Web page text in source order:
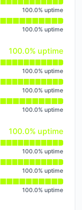
100.0% uptime
100.0% uptime
100% - uptime
100.0% uptime
100.0% uptime
100.0% uptime
100.0% uptime
100% - uptime
100.0% uptime
100.0% uptime
100.0% uptime
100.0% uptime